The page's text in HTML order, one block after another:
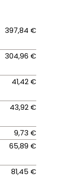
397,84 €
304,96 €
41,42 €
43,92 €
9,73 €
65,89 €
81,45 €